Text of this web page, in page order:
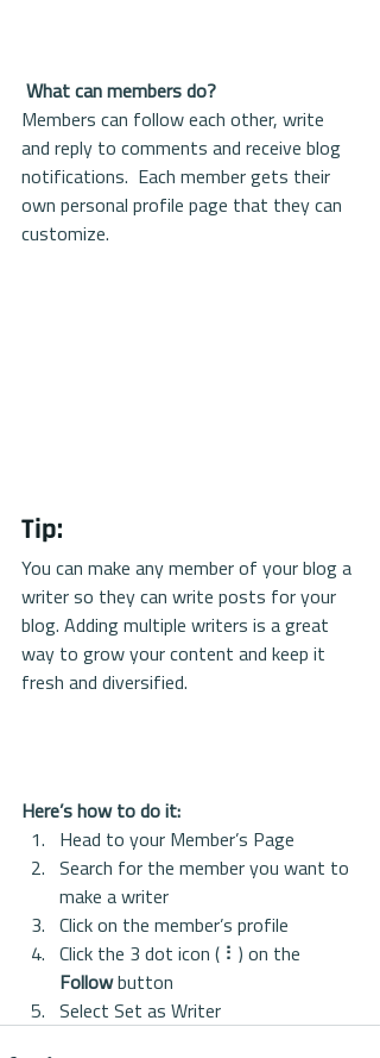
What can members do?
Members can follow each other, write
and reply to comments and receive blog
notifications.  Each member gets their
own personal profile page that they can
customize.
Tip:
You can make any member of your blog a
writer so they can write posts for your
blog. Adding multiple writers is a great
way to grow your content and keep it
fresh and diversified.
Here’s how to do it:
Head to your Member’s Page
Search for the member you want to
make a writer
Click on the member’s profile
Click the 3 dot icon ( ⠇) on the
Follow button
Select Set as Writer